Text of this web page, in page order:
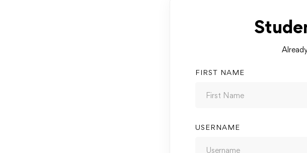
FIRST NAME
USERNAME